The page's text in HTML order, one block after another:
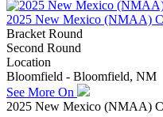
2025 New Mexico (NMAA)
Bracket Round
Second Round
Location
Bloomfield - Bloomfield, NM
See More On
2025 New Mexico (NMAA)